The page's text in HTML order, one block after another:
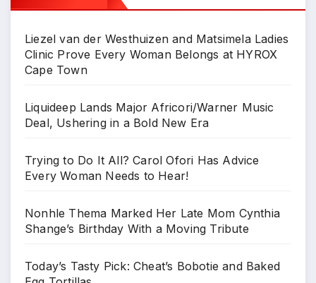
Liezel van der Westhuizen and Matsimela Ladies
Clinic Prove Every Woman Belongs at HYROX
Cape Town
Liquideep Lands Major Africori/Warner Music
Deal, Ushering in a Bold New Era
Trying to Do It All? Carol Ofori Has Advice
Every Woman Needs to Hear!
Nonhle Thema Marked Her Late Mom Cynthia
Shange’s Birthday With a Moving Tribute
Today’s Tasty Pick: Cheat’s Bobotie and Baked